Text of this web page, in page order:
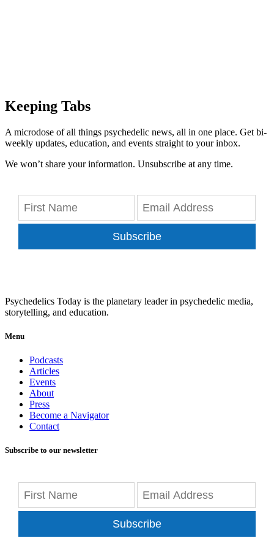
Keeping Tabs
A microdose of all things psychedelic news, all in one place. Get bi-
weekly updates, education, and events straight to your inbox.
We won’t share your information. Unsubscribe at any time.
Subscribe
Psychedelics Today is the planetary leader in psychedelic media,
storytelling, and education.
Menu
Podcasts
Articles
Events
About
Press
Become a Navigator
Contact
Subscribe to our newsletter
Subscribe